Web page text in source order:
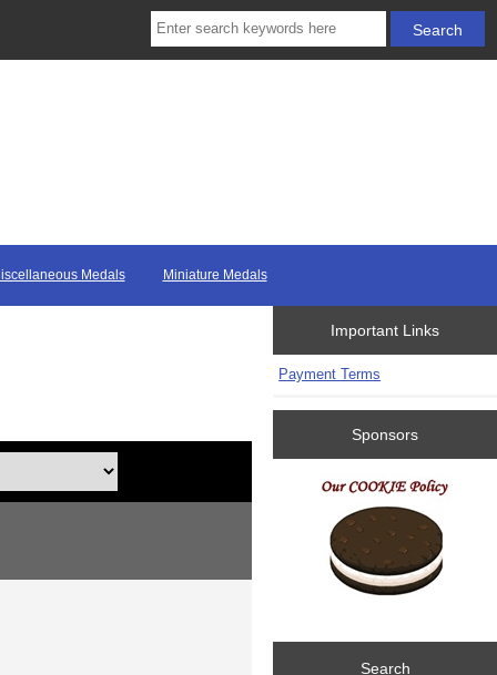
Medals Miniature Medals
Important Links
Payment Terms
Sponsors
Search